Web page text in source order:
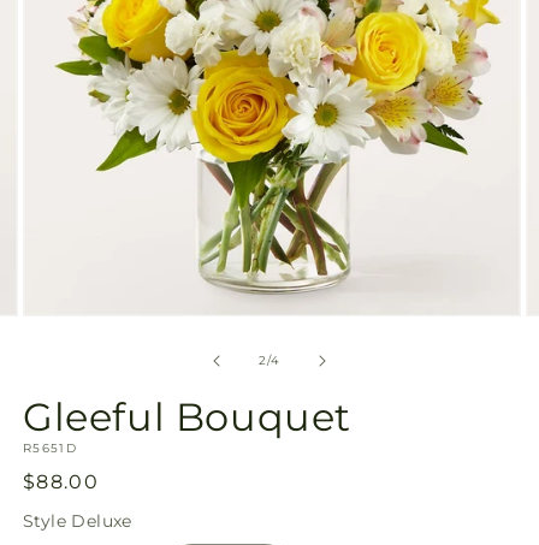
2/of
4
Gleeful Bouquet
SKU:
R5651D
Regular
price
$88.00
Style Deluxe